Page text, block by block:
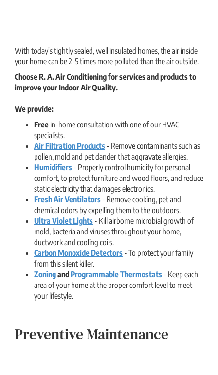
With today's tightly sealed, well insulated homes, the air inside
your home can be 2-5 times more polluted than the air outside.
Choose R. A. Air Conditioning for services and products to
improve your Indoor Air Quality.
We provide:
Freein-home consultation with one of our HVAC
specialists.
Air Filtration Products - Remove contaminants such as
pollen, mold and pet dander that aggravate allergies.
Humidifiers - Properly control humidity for personal
comfort, to protect furniture and wood floors, and reduce
static electricity that damages electronics.
Fresh Air Ventilators - Remove cooking, pet and
chemical odors by expelling them to the outdoors.
Ultra Violet Lights - Kill airborne microbial growth of
mold, bacteria and viruses throughout your home,
ductwork and cooling coils.
Carbon Monoxide Detectors - To protect your family
from this silent killer.
ZoningandProgrammable Thermostats - Keep each
area of your home at the proper comfort level to meet
your lifestyle.
Preventive Maintenance